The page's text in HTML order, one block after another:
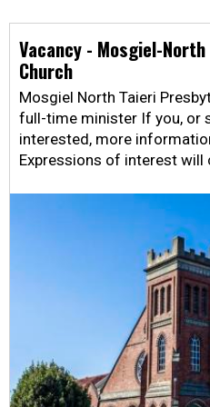
Vacancy - Mosgiel-
Church
Mosgiel North Taieri
full-time minister If you, or
interested, more
Expressions of interest will